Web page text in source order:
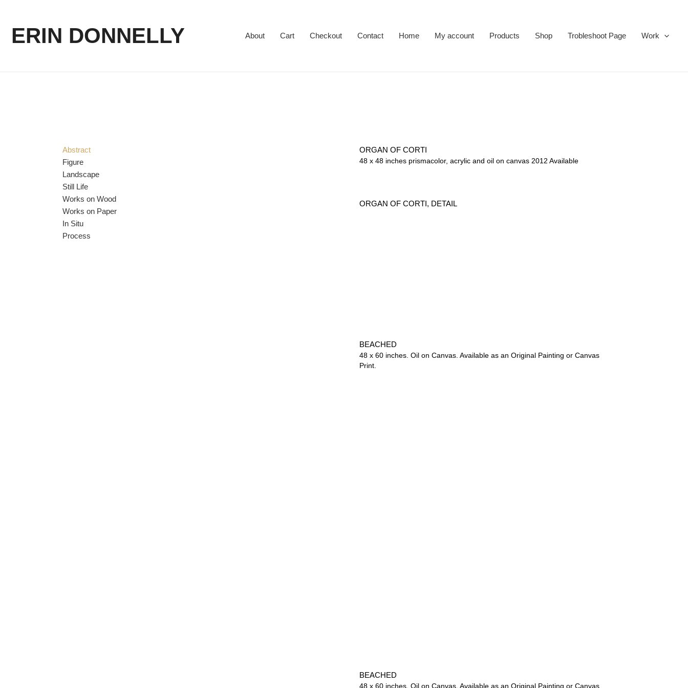
ERIN DONNELLY About Cart Checkout Contact Home My account Products Shop Trobleshoot Page Work
Abstract
Figure
Landscape
Still Life
Works on Wood
Works on Paper
In Situ
Process
ORGAN OF CORTI
48 x 48 inches prismacolor, acrylic and oil on canvas 2012 Available
ORGAN OF CORTI, DETAIL
BEACHED
48 x 60 inches. Oil on Canvas. Available as an Original Painting or Canvas
Print.
BEACHED
48 x 60 inches. Oil on Canvas. Available as an Original Painting or Canvas